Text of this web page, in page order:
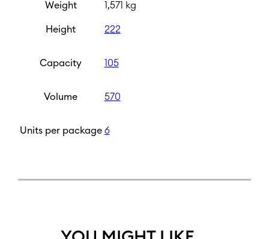
Weight 1,571 kg
Height 222
Capacity 105
Volume 570
Units per package 6